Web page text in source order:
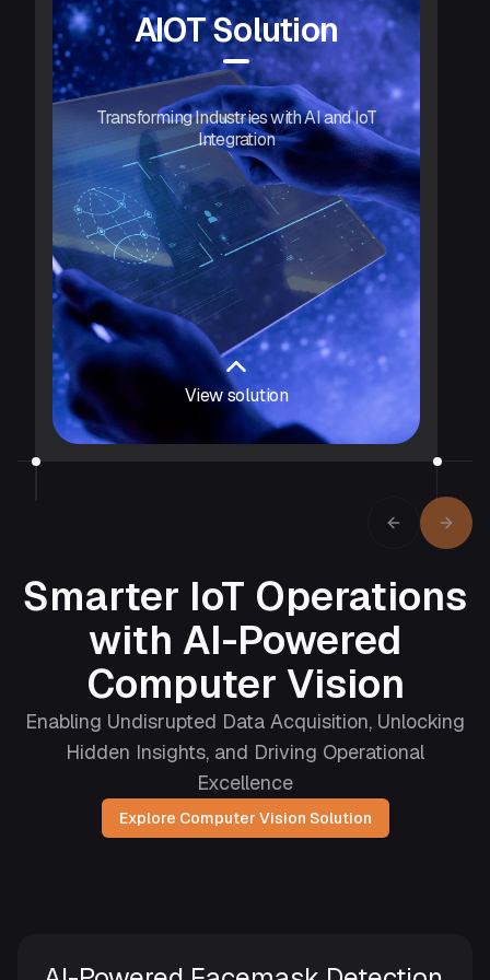
AIOT Solution
Transforming Industries with AI and IoT
Integration
View solution
PreviousNext
Smarter IoT Operations
with AI-Powered
Computer Vision
Enabling Undisrupted Data Acquisition, Unlocking
Hidden Insights, and Driving Operational
Excellence
Explore Computer Vision Solution